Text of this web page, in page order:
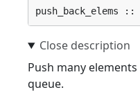
push_back_elems ::
Push many
queue.